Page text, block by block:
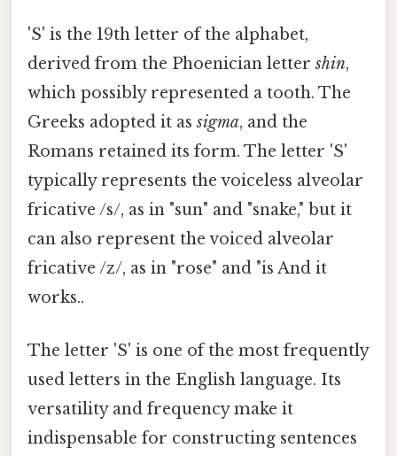
'S' is the 19th letter of the alphabet,
derived from the Phoenician lettershin,
which possibly represented a tooth. The
Greeks adopted it assigma, and the
Romans retained its form. The letter 'S'
typically represents the voiceless alveolar
fricative /s/, as in "sun" and "snake," but it
can also represent the voiced alveolar
fricative /z/, as in "rose" and "is And it
works..
The letter 'S' is one of the most frequently
used letters in the English language. Its
versatility and frequency make it
indispensable for constructing sentences